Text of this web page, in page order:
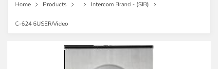
Home Products Intercom Brand - (SIB)
C-624 6USER/video